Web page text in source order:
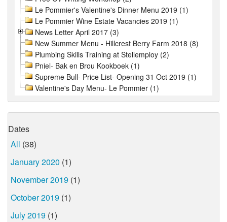
Le Pommier's Valentine's Dinner Menu 2019 (1)
Le Pommier Wine Estate Vacancies 2019 (1)
News Letter April 2017 (3)
New Summer Menu - Hillcrest Berry Farm 2018 (8)
Plumbing Skills Training at Stellemploy (2)
Pniel- Bak en Brou Kookboek (1)
Supreme Bull- Price List- Opening 31 Oct 2019 (1)
Valentine's Day Menu- Le Pommier (1)
Dates
All (38)
January 2020 (1)
November 2019 (1)
October 2019 (1)
July 2019 (1)